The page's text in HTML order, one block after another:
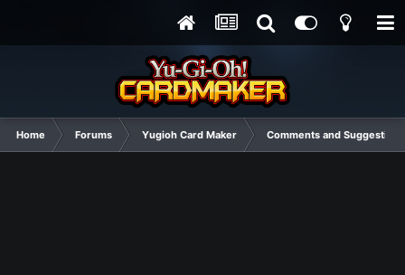
Home Forums Yugioh Card Maker Comments and Suggestions